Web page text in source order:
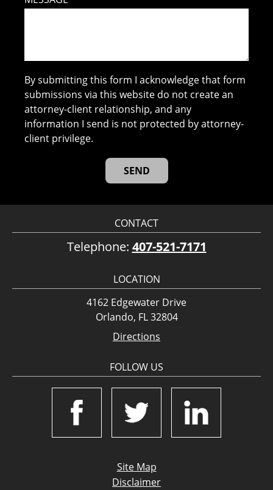
By submitting this form I acknowledge that form
submissions via this website do not create an
attorney-client relationship, and any
information I send is not protected by attorney-
client privilege.
CONTACT
Telephone: 407-521-7171
LOCATION
4162 Edgewater Drive
Orlando, FL 32804
Directions
FOLLOW US
Site Map
Disclaimer